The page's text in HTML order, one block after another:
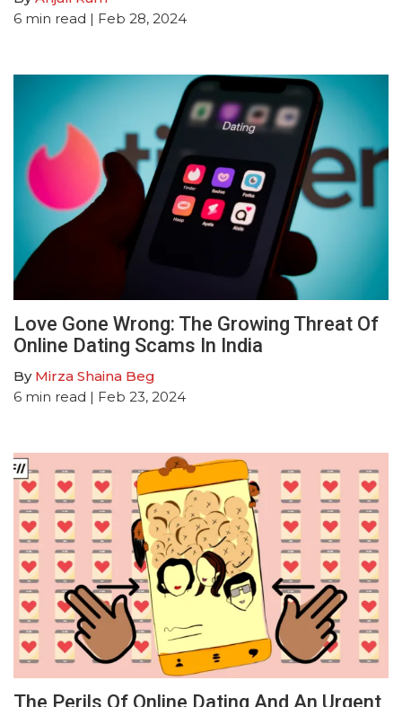
6 min read | Feb 28, 2024
Love Gone Wrong: The Growing Threat Of
Online Dating Scams In India
By Mirza Shaina Beg
6 min read | Feb 23, 2024
The Perils Of Online Dating And An Urgent